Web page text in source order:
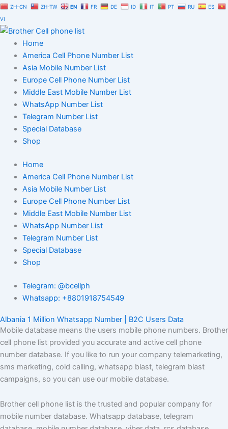
Skip
to
content
ZH-CN ZH-TW EN FR DE ID IT PT RU
ES
VI
Home
America Cell Phone Number List
Asia Mobile Number List
Europe Cell Phone Number List
Middle East Mobile Number List
WhatsApp Number List
Telegram Number List
Special Database
Shop
Home
America Cell Phone Number List
Asia Mobile Number List
Europe Cell Phone Number List
Middle East Mobile Number List
WhatsApp Number List
Telegram Number List
Special Database
Shop
Telegram: @bcellph
Whatsapp: +8801918754549
Albania 1 Million Whatsapp Number | B2C Users Data
Mobile database means the users mobile phone numbers. Brother
cell phone list provided you accurate and active cell phone
number database. If you like to run your company telemarketing,
sms marketing, cold calling, whatsapp blast, telegram blast
campaigns, so you can use our mobile database.
Brother cell phone list is the trusted and popular company for
mobile number database. Whatsapp database, telegram